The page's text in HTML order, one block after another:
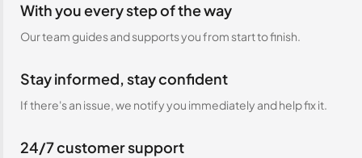
With you every step of the way
Our team guides and supports you from start to finish.
Stay informed, stay confident
If there's an issue, we notify you immediately and help fix it.
24/7 customer support